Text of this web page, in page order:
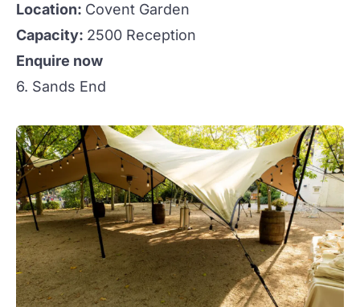
Location: Covent Garden
Capacity: 2500 Reception
Enquire now
6. Sands End